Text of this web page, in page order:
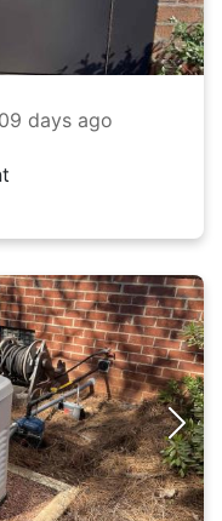
days ago